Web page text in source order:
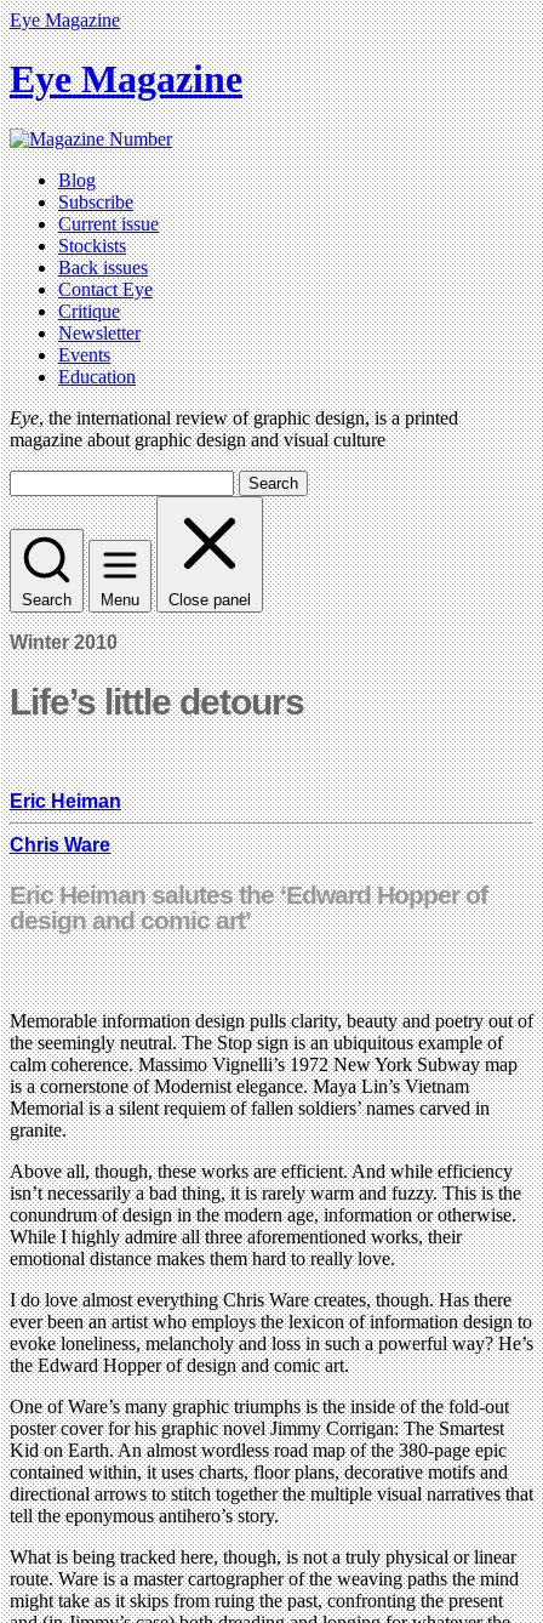
Eye Magazine
Eye Magazine
Blog
Subscribe
Current issue
Stockists
Back issues
Contact Eye
Critique
Newsletter
Events
Education
Eye, the international review of graphic design, is a printed
magazine about graphic design and visual culture
Search
Search Menu Close panel
Winter 2010
Life’s little detours
Eric Heiman
Chris Ware
Eric Heiman salutes the ‘Edward Hopper of
design and comic art’
Memorable information design pulls clarity, beauty and poetry out of
the seemingly neutral. The Stop sign is an ubiquitous example of
calm coherence. Massimo Vignelli’s 1972 New York Subway map
is a cornerstone of Modernist elegance. Maya Lin’s Vietnam
Memorial is a silent requiem of fallen soldiers’ names carved in
granite.
Above all, though, these works are efficient. And while efficiency
isn’t necessarily a bad thing, it is rarely warm and fuzzy. This is the
conundrum of design in the modern age, information or otherwise.
While I highly admire all three aforementioned works, their
emotional distance makes them hard to really love.
I do love almost everything Chris Ware creates, though. Has there
ever been an artist who employs the lexicon of information design to
evoke loneliness, melancholy and loss in such a powerful way? He’s
the Edward Hopper of design and comic art.
One of Ware’s many graphic triumphs is the inside of the fold-out
poster cover for his graphic novel Jimmy Corrigan: The Smartest
Kid on Earth. An almost wordless road map of the 380-page epic
contained within, it uses charts, floor plans, decorative motifs and
directional arrows to stitch together the multiple visual narratives that
tell the eponymous antihero’s story.
What is being tracked here, though, is not a truly physical or linear
route. Ware is a master cartographer of the weaving paths the mind
might take as it skips from ruing the past, confronting the present